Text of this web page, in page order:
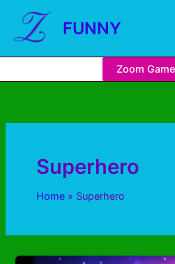
FUNNY
Zoom Game
Superhero
Home Superhero